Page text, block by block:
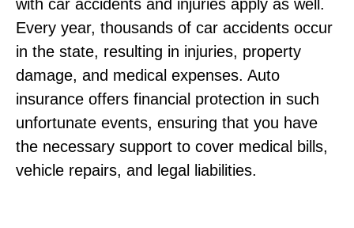
with car accidents and injuries apply as well.
Every year, thousands of car accidents occur
in the state, resulting in injuries, property
damage, and medical expenses. Auto
insurance offers financial protection in such
unfortunate events, ensuring that you have
the necessary support to cover medical bills,
vehicle repairs, and legal liabilities.